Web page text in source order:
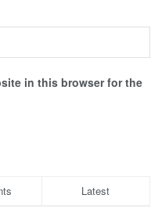
in this browser for the
Latest